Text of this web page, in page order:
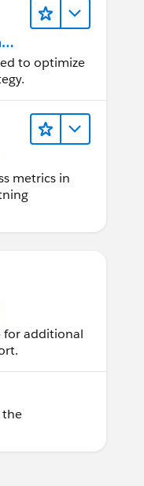
to optimize
metrics in
for additional
the